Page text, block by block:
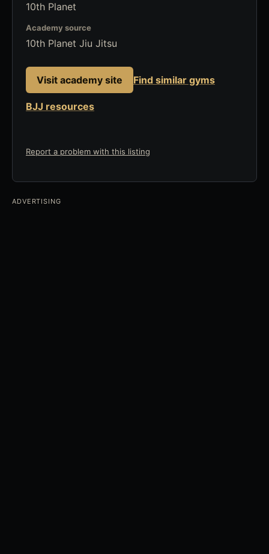
10th Planet
Academy source
10th Planet Jiu Jitsu
Visit academy site Find similar gyms
BJJ resources
Report a problem with this listing
ADVERTISING